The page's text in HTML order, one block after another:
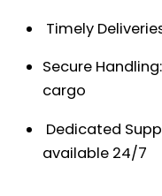
Timely
Secure
cargo
Dedicated
available 24/7